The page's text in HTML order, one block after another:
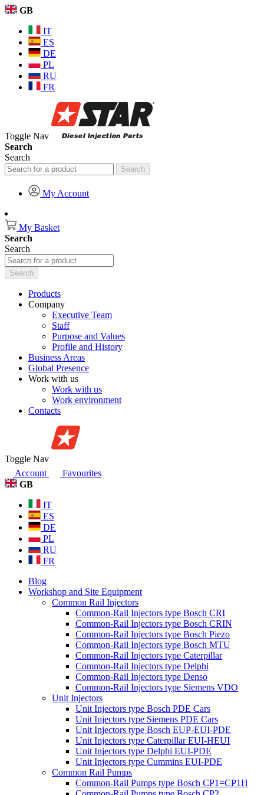
GB
IT
ES
DE
PL
RU
FR
Toggle Nav
Search
Search
Search
My Account
My Basket
Search
Search
Search
Products
Company
Executive Team
Staff
Purpose and Values
Profile and History
Business Areas
Global Presence
Work with us
Work with us
Work environment
Contacts
Toggle Nav
Account
Favourites
GB
IT
ES
DE
PL
RU
FR
Blog
Workshop and Site Equipment
Common Rail Injectors
Common-Rail Injectors type Bosch CRI
Common-Rail Injectors type Bosch CRIN
Common-Rail Injectors type Bosch Piezo
Common-Rail Injectors type Bosch MTU
Common-Rail Injectors type Caterpillar
Common-Rail Injectors type Delphi
Common-Rail Injectors type Denso
Common-Rail Injectors type Siemens VDO
Unit Injectors
Unit Injectors type Bosch PDE Cars
Unit Injectors type Siemens PDE Cars
Unit Injectors type Bosch EUP-EUI-PDE
Unit Injectors type Caterpillar EUI-HEUI
Unit Injectors type Delphi EUI-PDE
Unit Injectors type Cummins EUI-PDE
Common Rail Pumps
Common-Rail Pumps type Bosch CP1=CP1H